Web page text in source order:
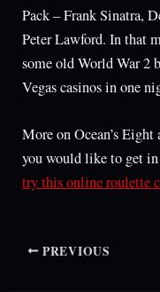
Pack – Frank Sinatra,
Peter Lawford. In that
some old World War 2
Vegas casinos in one
More on Ocean’s
you would like to get
try this online roulette
PREVIOUS